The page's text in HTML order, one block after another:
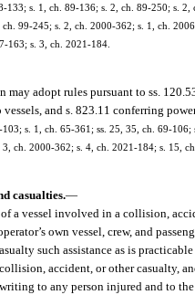
133; s. 1, ch. 89-136; s. 2, ch. 89-250; s.
99-245; s. 2, ch. 2000-362; s. 1, ch.
163; s. 3, ch. 2021-184.
may adopt rules pursuant to ss.
and s. 823.11 conferring
s. 1, ch. 65-361; ss. 25, 35, ch. 69-
ch. 2000-362; s. 4, ch. 2021-184; s. 15,
casualties.—
a vessel involved in a collision,
own vessel, crew, and
such assistance as is
accident, or other casualty,
to any person injured and to